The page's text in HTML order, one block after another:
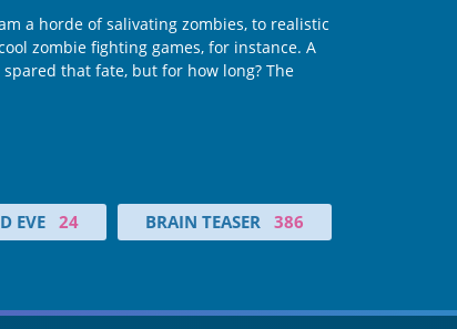
a horde of salivating zombies, to realistic
zombie fighting games, for instance. A
that fate, but for how long? The
EVE 24 BRAIN TEASER 386